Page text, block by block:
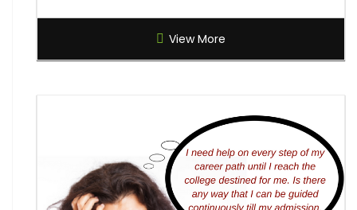
Brilliant Science Olympiad (BSO) 2027
7th National Online Quiz on the Insolvency and
Bankruptcy Code (IBC), 2016
AI Resume Assessment & Placement Readiness
Challenge 2026
View More